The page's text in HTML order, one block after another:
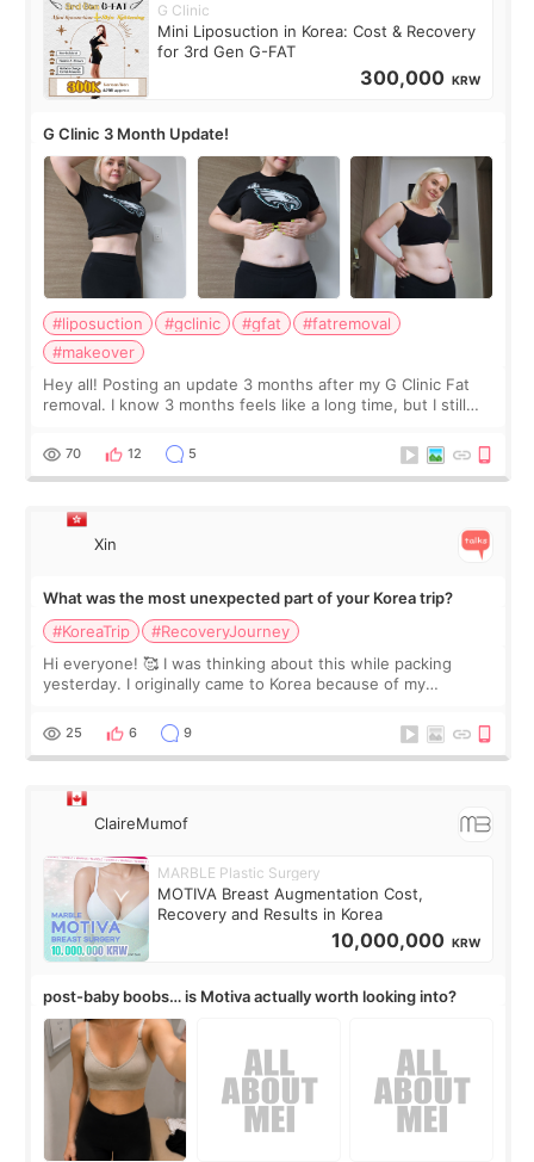
G Clinic
Mini Liposuction in Korea: Cost & Recovery
for 3rd Gen G-FAT
300,000 KRW
G Clinic 3 Month Update!
#liposuction #gclinic #gfat
#fatremoval
#makeover
Hey all! Posting an update 3 months after my G Clinic Fat
removal. I know 3 months feels like a long time, but I still
remain by the bell
70 12 5
Xin
What was the most unexpected part of your Korea trip?
#KoreaTrip
#RecoveryJourney
Hi everyone! 🥰 I was thinking about this while packing
yesterday. I originally came to Korea because of my
little moments. Convenience s
25 6 9
ClaireMumof
MARBLE Plastic Surgery
MOTIVA Breast Augmentation Cost,
Recovery and Results in Korea
10,000,000 KRW
post-baby boobs… is Motiva actually worth looking into?